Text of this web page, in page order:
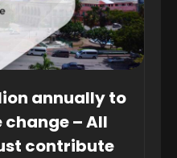
annually to
– All
contribute